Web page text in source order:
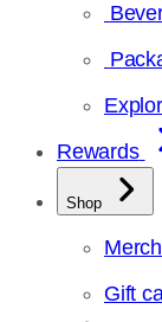
Rewards
Shop
Gift